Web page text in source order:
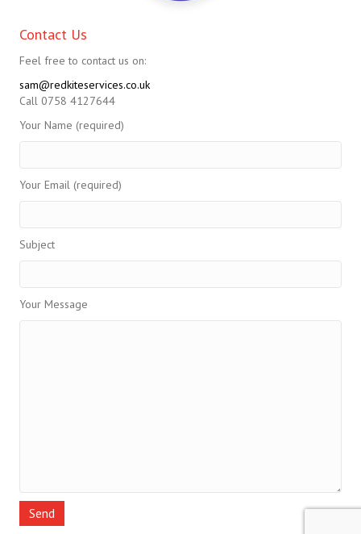
Contact Us
Feel free to contact us on:
sam@redkiteservices.co.uk
Call 0758 4127644
Your Name (required)
Your Email (required)
Subject
Your Message